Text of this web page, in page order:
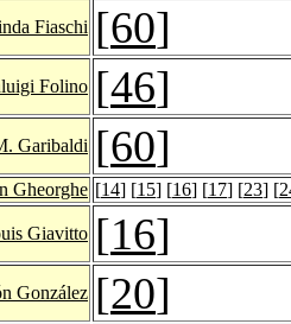
Fiaschi [60]
Folino [46]
Garibaldi [60]
Gheorghe [14] [15] [16] [17] [23] [
Giavitto [16]
González [20]